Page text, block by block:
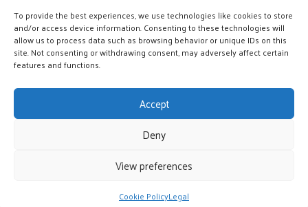
To provide the best experiences, we use technologies like cookies to store
and/or access device information. Consenting to these technologies will
allow us to process data such as browsing behavior or unique IDs on this
site. Not consenting or withdrawing consent, may adversely affect certain
features and functions.
Accept
Deny
View preferences
Cookie PolicyLegal
insight you can count on
Writers with real expertise in Yorkshire news, trends, and local
events
We bring you news and guidance collected from trusted sources
across the web
Copyright 2026 — York's Great. All rights reserved.
Bloglo WordPress Theme